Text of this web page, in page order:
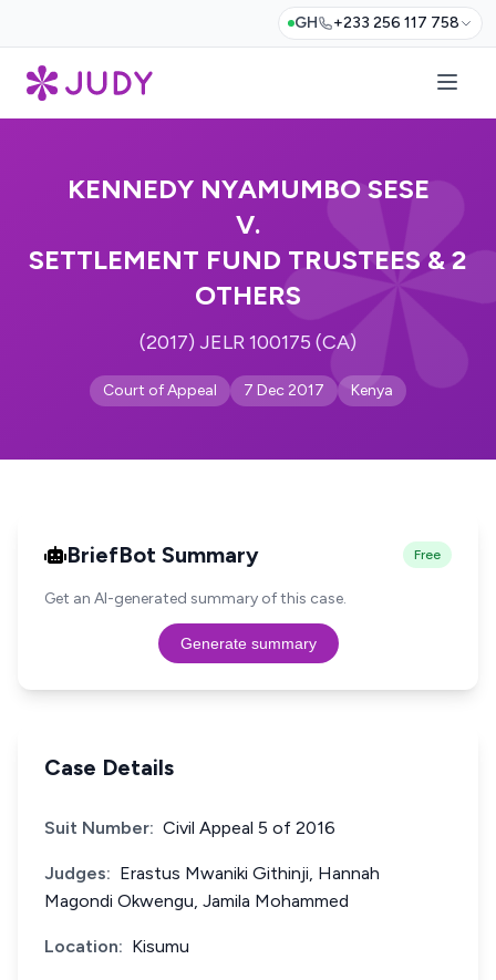
GH +233 256 117 758
KENNEDY NYAMUMBO SESE
V.
SETTLEMENT FUND TRUSTEES & 2
OTHERS
(2017) JELR 100175 (CA)
Court of Appeal 7 Dec 2017 Kenya
BriefBot Summary Free
Get an AI-generated summary of this case.
Generate summary
Case Details
Suit Number: Civil Appeal 5 of 2016
Judges: Erastus Mwaniki Githinji, Hannah
Magondi Okwengu, Jamila Mohammed
Location: Kisumu